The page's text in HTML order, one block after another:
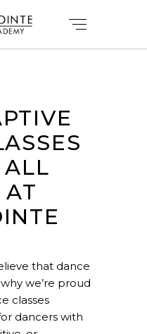
ALL
that dance
we’re proud
classes
dancers with